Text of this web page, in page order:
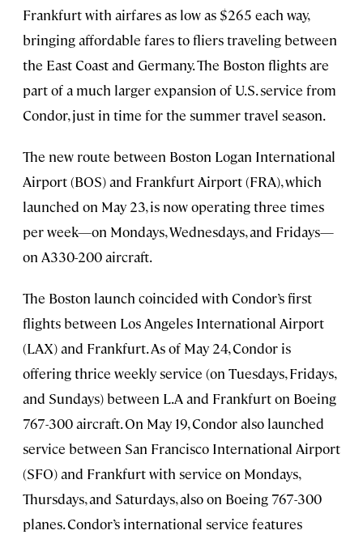
Frankfurt with airfares as low as $265 each way,
bringing affordable fares to fliers traveling between
the East Coast and Germany. The Boston flights are
part of a much larger expansion of U.S. service from
Condor, just in time for the summer travel season.
The new route between Boston Logan International
Airport (BOS) and Frankfurt Airport (FRA), which
launched on May 23, is now operating three times
per week—on Mondays, Wednesdays, and Fridays—
on A330-200 aircraft.
The Boston launch coincided with Condor’s first
flights between Los Angeles International Airport
(LAX) and Frankfurt. As of May 24, Condor is
offering thrice weekly service (on Tuesdays, Fridays,
and Sundays) between L.A and Frankfurt on Boeing
767-300 aircraft. On May 19, Condor also launched
service between San Francisco International Airport
(SFO) and Frankfurt with service on Mondays,
Thursdays, and Saturdays, also on Boeing 767-300
planes. Condor’s international service features